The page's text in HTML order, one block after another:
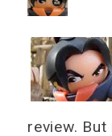
review.